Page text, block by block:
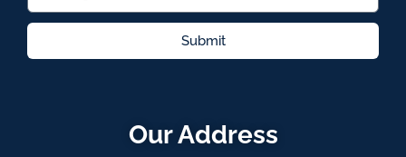
Submit
Our Address